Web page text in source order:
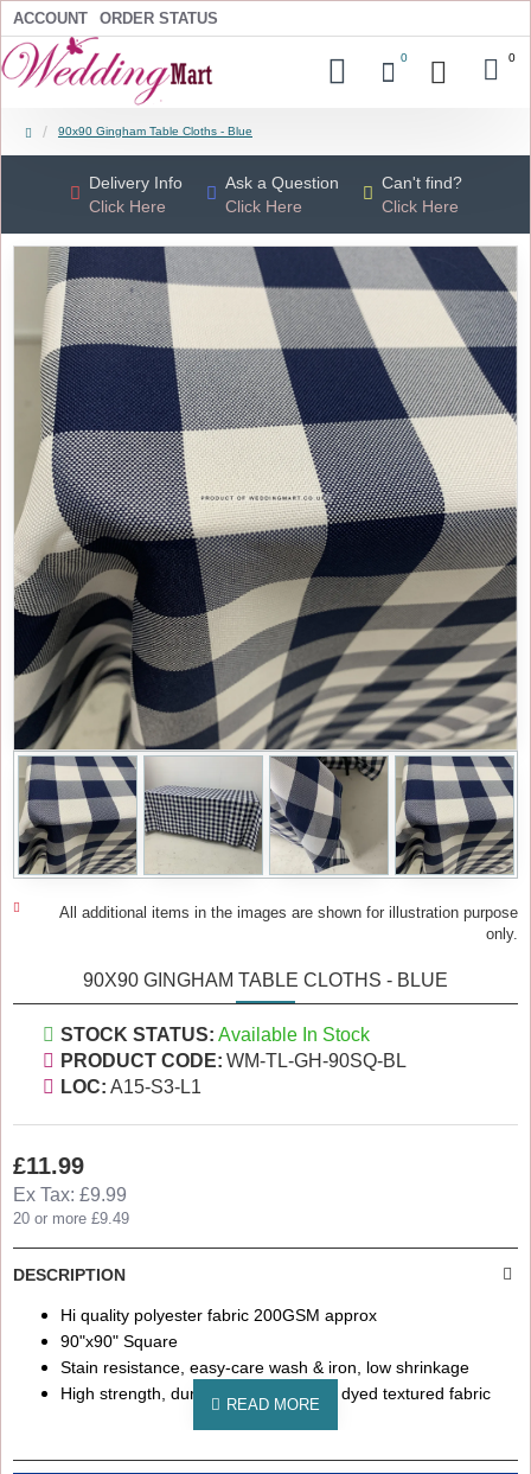
ACCOUNT ORDER STATUS
0 0
90x90 Gingham Table Cloths - Blue
Delivery Info
Click Here
Ask a Question
Click Here
Can't find?
Click Here
All additional items in the images are shown for illustration purpose
only.
90X90 GINGHAM TABLE CLOTHS - BLUE
£11.99
Ex Tax: £9.99
20 or more £9.49
STOCK STATUS: Available In Stock
PRODUCT CODE: WM-TL-GH-90SQ-BL
LOC: A15-S3-L1
DESCRIPTION
Hi quality polyester fabric 200GSM approx
90"x90" Square
Stain resistance, easy-care wash & iron, low shrinkage
High strength, durability & colour fast dyed textured fabric